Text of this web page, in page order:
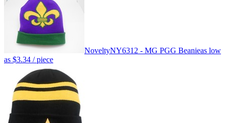
NoveltyNY6312 - MG PGG Beanieas low
as $3.34 / piece